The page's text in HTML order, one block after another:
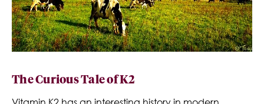
The Curious Tale of K2